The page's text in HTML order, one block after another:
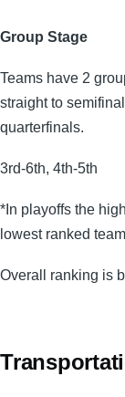
Group Stage
Teams have 2
straight to
quarterfinals.
3rd-6th, 4th-5th
*In playoffs the
lowest ranked
Overall ranking is